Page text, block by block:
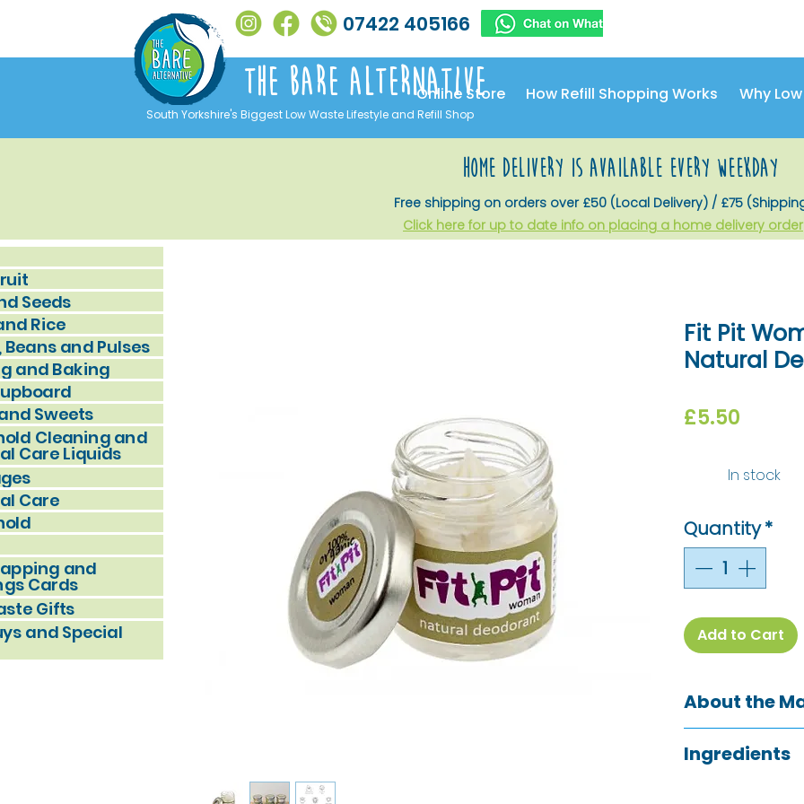
07422 405166
The Bare alternative
South Yorkshire's Biggest Low Waste Lifestyle and Refill Shop
Online Store How Refill Shopping Works Why
Seeds
Rice
Beans and Pulses
and Baking
Sweets
Cleaning and
Care Liquids
Care
and
Cards
Gifts
and Special
home delivery is available every weekday
Free shipping on orders over £50 (Local Delivery) / £75
Click here for up to date info on placing a home delivery order
Fit Pit
Natural
£5.50
In stock
Quantity*
Add to Cart
About the
Shropshire, are
Ingredients